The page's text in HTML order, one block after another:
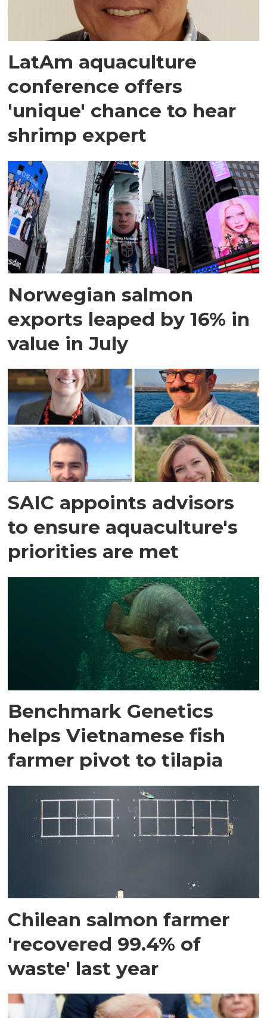
LatAm aquaculture
conference offers
'unique' chance to hear
shrimp expert
Norwegian salmon
exports leaped by 16% in
value in July
SAIC appoints advisors
to ensure aquaculture's
priorities are met
Benchmark Genetics
helps Vietnamese fish
farmer pivot to tilapia
Chilean salmon farmer
'recovered 99.4% of
waste' last year